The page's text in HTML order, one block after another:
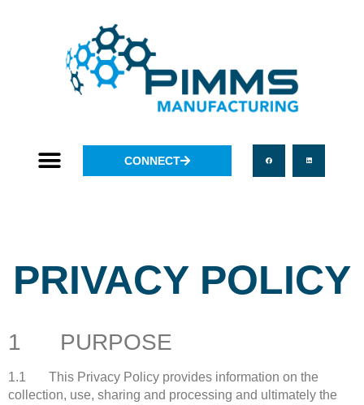
CONNECT
PRIVACY POLICY
1 PURPOSE
1.1 This Privacy Policy provides information on the
collection, use, sharing and processing and ultimately the